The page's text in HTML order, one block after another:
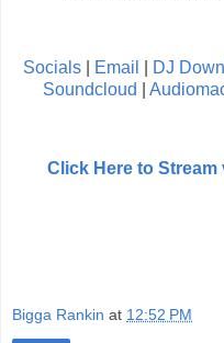
Socials| Email DJ
Soundcloud
Click Here to Stream
Bigga Rankin at 12:52 PM